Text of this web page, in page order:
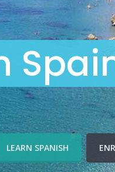
LEARN SPANISH